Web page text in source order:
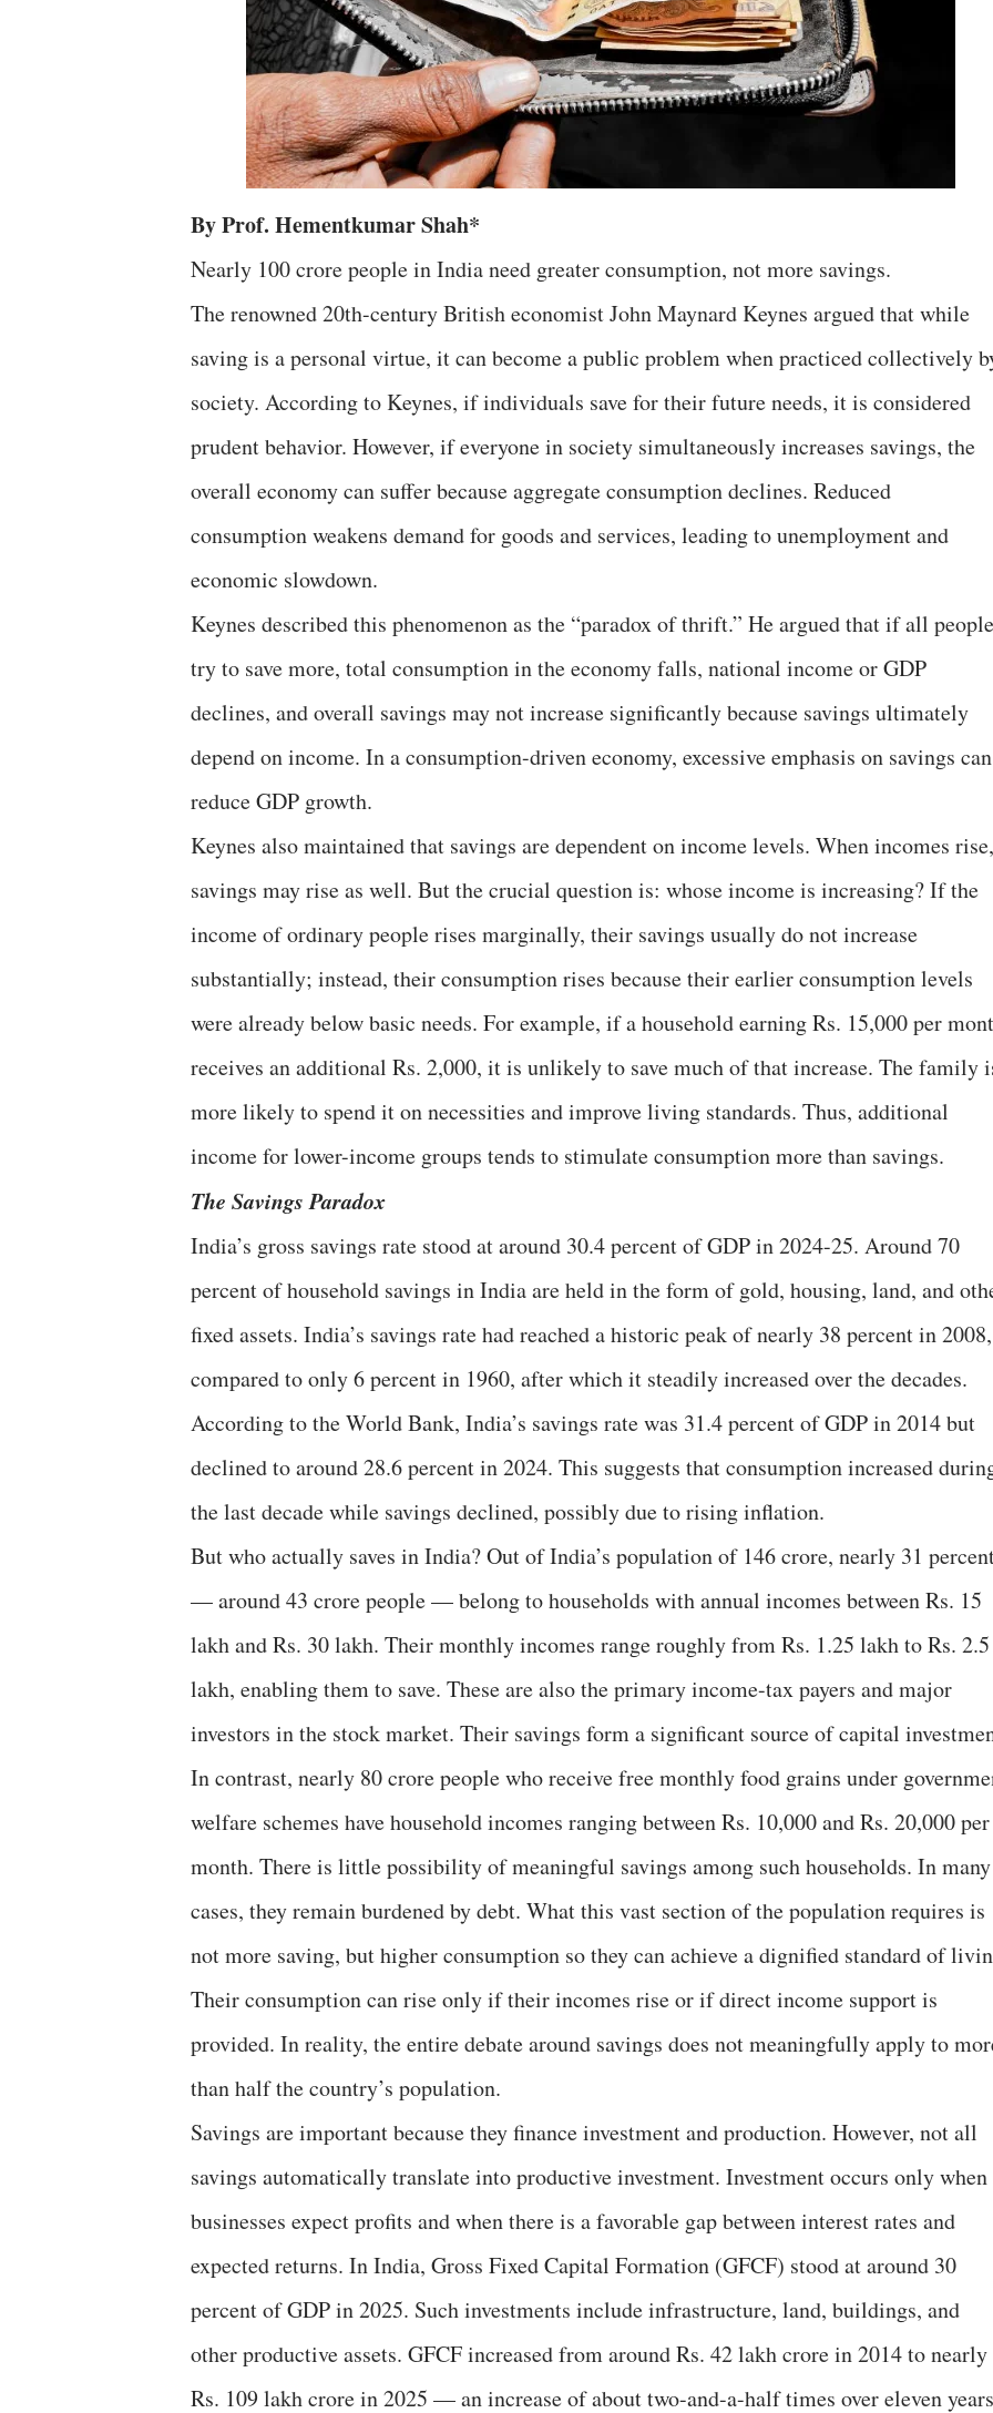
By Prof. Hementkumar Shah*
Nearly 100 crore people in India need greater consumption, not more savings.
The renowned 20th-century British economist John Maynard Keynes argued that while
saving is a personal virtue, it can become a public problem when practiced collectively
society. According to Keynes, if individuals save for their future needs, it is considered
prudent behavior. However, if everyone in society simultaneously increases savings, the
overall economy can suffer because aggregate consumption declines. Reduced
consumption weakens demand for goods and services, leading to unemployment and
economic slowdown.
Keynes described this phenomenon as the “paradox of thrift.” He argued that if all people
try to save more, total consumption in the economy falls, national income or GDP
declines, and overall savings may not increase significantly because savings ultimately
depend on income. In a consumption-driven economy, excessive emphasis on savings can
reduce GDP growth.
Keynes also maintained that savings are dependent on income levels. When incomes rise,
savings may rise as well. But the crucial question is: whose income is increasing? If the
income of ordinary people rises marginally, their savings usually do not increase
substantially; instead, their consumption rises because their earlier consumption levels
were already below basic needs. For example, if a household earning Rs. 15,000 per
receives an additional Rs. 2,000, it is unlikely to save much of that increase. The family
more likely to spend it on necessities and improve living standards. Thus, additional
income for lower-income groups tends to stimulate consumption more than savings.
The Savings Paradox
India’s gross savings rate stood at around 30.4 percent of GDP in 2024-25. Around 70
percent of household savings in India are held in the form of gold, housing, land, and
fixed assets. India’s savings rate had reached a historic peak of nearly 38 percent in 2008,
compared to only 6 percent in 1960, after which it steadily increased over the decades.
According to the World Bank, India’s savings rate was 31.4 percent of GDP in 2014 but
declined to around 28.6 percent in 2024. This suggests that consumption increased
the last decade while savings declined, possibly due to rising inflation.
But who actually saves in India? Out of India’s population of 146 crore, nearly 31
— around 43 crore people — belong to households with annual incomes between Rs. 15
lakh and Rs. 30 lakh. Their monthly incomes range roughly from Rs. 1.25 lakh to Rs. 2.5
lakh, enabling them to save. These are also the primary income-tax payers and major
investors in the stock market. Their savings form a significant source of capital
In contrast, nearly 80 crore people who receive free monthly food grains under
welfare schemes have household incomes ranging between Rs. 10,000 and Rs. 20,000 per
month. There is little possibility of meaningful savings among such households. In many
cases, they remain burdened by debt. What this vast section of the population requires is
not more saving, but higher consumption so they can achieve a dignified standard of
Their consumption can rise only if their incomes rise or if direct income support is
provided. In reality, the entire debate around savings does not meaningfully apply to
than half the country’s population.
Savings are important because they finance investment and production. However, not all
savings automatically translate into productive investment. Investment occurs only when
businesses expect profits and when there is a favorable gap between interest rates and
expected returns. In India, Gross Fixed Capital Formation (GFCF) stood at around 30
percent of GDP in 2025. Such investments include infrastructure, land, buildings, and
other productive assets. GFCF increased from around Rs. 42 lakh crore in 2014 to nearly
Rs. 109 lakh crore in 2025 — an increase of about two-and-a-half times over eleven